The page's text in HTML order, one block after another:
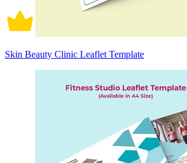
Skin Beauty Clinic Leaflet Template